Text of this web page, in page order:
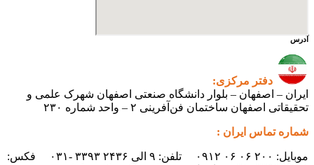
صنعتی اصفهان شهرک علمی و
شماره ۲۳۰
موبایل: ۲۰۰ ۰۶ ۰۶ ۰۹۱۲ تلفن: ۹ الی ۲۴۳۶ ۳۳۹۳ -۰۳۱ فکس: